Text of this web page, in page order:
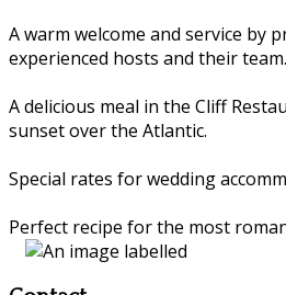
A warm welcome and service by
experienced hosts and their team.
A delicious meal in the Cliff
sunset over the Atlantic.
Special rates for wedding
Perfect recipe for the most